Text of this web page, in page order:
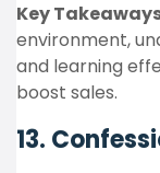
Key
environment,
and learning
boost sales.
13.